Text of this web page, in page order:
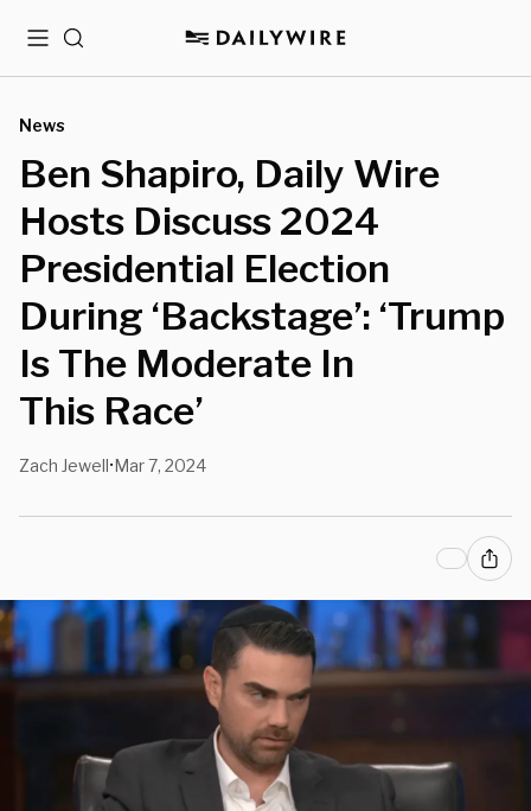
MenuSearch
News
Ben Shapiro, Daily Wire
Hosts Discuss 2024
Presidential Election
During ‘Backstage’: ‘Trump
Is The Moderate In
This Race’
Zach Jewell•Mar 7, 2024